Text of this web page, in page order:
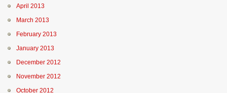
April 2013
March 2013
February 2013
January 2013
December 2012
November 2012
October 2012